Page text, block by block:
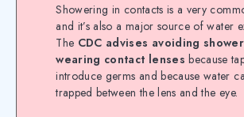
Showering in contacts is a very
and it’s also a major source of water
The CDC advises avoiding
wearing contact lenses because
introduce germs and because water
trapped between the lens and the eye.